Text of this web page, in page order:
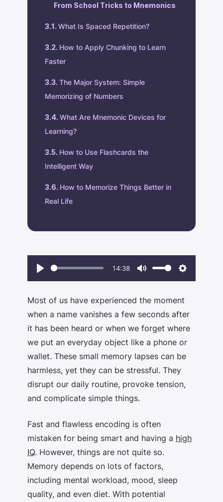
From School Tricks to Mnemonics
What Is Spaced Repetition?
How to Apply Chunking to Learn
Faster
The Major System: Simple
Memorizing of Numbers
What Are Mnemonic Devices for
Learning?
How to Use Flashcards the
Intelligent Way
How to Memorize Things Better in
Real Life
Play
14:38
Mute Settings
Most of us have experienced the moment
when a name vanishes a few seconds after
it has been heard or when we forget where
we put an everyday object like a phone or
wallet. These small memory lapses can be
harmless, yet they can be stressful. They
disrupt our daily routine, provoke tension,
and complicate simple things.
Fast and flawless encoding is often
mistaken for being smart and having a high
IQ. However, things are not quite so.
Memory depends on lots of factors,
including mental workload, mood, sleep
quality, and even diet. With potential